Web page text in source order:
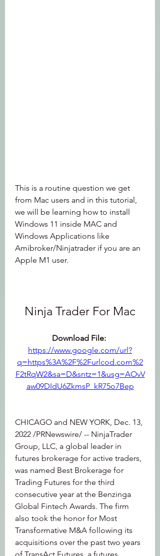
This is a routine question we get
from Mac users and in this tutorial,
we will be learning how to install
Windows 11 inside MAC and
Windows Applications like
Amibroker/Ninjatrader if you are an
Apple M1 user.
Ninja Trader For Mac
https://www.google.com/url?
q=https%3A%2F%2Furlcod.com%2
F2tRqW2&sa=D&sntz=1&usg=AOvV
aw09DIdU6ZkmsP_kR75o7Bep
CHICAGO and NEW YORK, Dec. 13,
2022 /PRNewswire/ -- NinjaTrader
Group, LLC, a global leader in
futures brokerage for active traders,
was named Best Brokerage for
Trading Futures for the third
consecutive year at the Benzinga
Global Fintech Awards. The firm
also took the honor for Most
Transformative M&A following its
acquisitions over the past two years